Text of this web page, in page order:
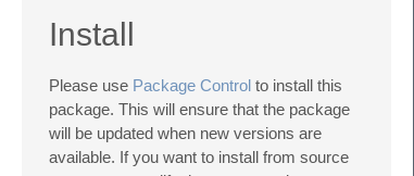
Install
Please use Package Control to install this
package. This will ensure that the package
will be updated when new versions are
available. If you want to install from source